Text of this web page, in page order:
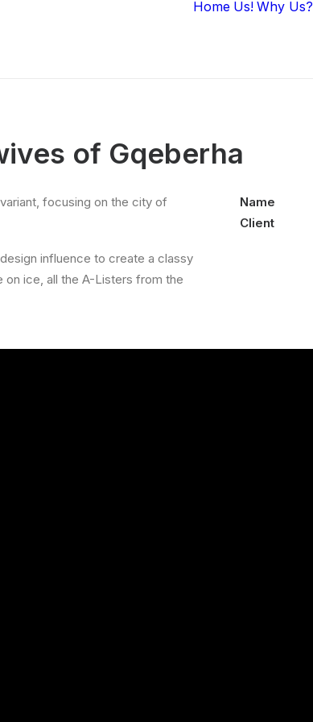
Home Us! Why Us?
of Gqeberha
focusing on the city of
influence to create a classy
ice, all the A-Listers from the
Name
Client